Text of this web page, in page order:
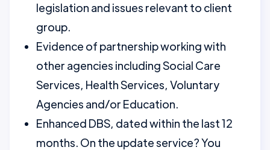
legislation and issues relevant to client
group.
Evidence of partnership working with
other agencies including Social Care
Services, Health Services, Voluntary
Agencies and/or Education.
Enhanced DBS, dated within the last 12
months. On the update service? You